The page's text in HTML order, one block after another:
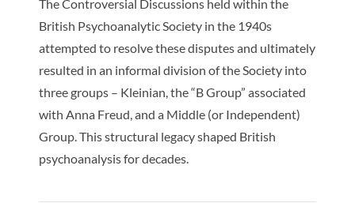
The Controversial Discussions held within the
British Psychoanalytic Society in the 1940s
attempted to resolve these disputes and ultimately
resulted in an informal division of the Society into
three groups – Kleinian, the “B Group” associated
with Anna Freud, and a Middle (or Independent)
Group. This structural legacy shaped British
psychoanalysis for decades.